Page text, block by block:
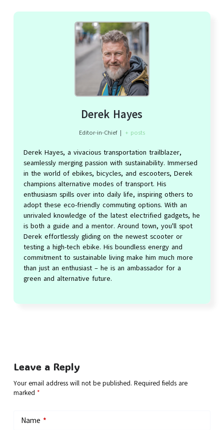
Derek Hayes
Editor-in-Chief | + posts
Derek Hayes, a vivacious transportation trailblazer,
seamlessly merging passion with sustainability. Immersed
in the world of ebikes, bicycles, and escooters, Derek
champions alternative modes of transport. His
enthusiasm spills over into daily life, inspiring others to
adopt these eco-friendly commuting options. With an
unrivaled knowledge of the latest electrified gadgets, he
is both a guide and a mentor. Around town, you'll spot
Derek effortlessly gliding on the newest scooter or
testing a high-tech ebike. His boundless energy and
commitment to sustainable living make him much more
than just an enthusiast – he is an ambassador for a
green and alternative future.
Leave a Reply
Your email address will not be published. Required fields are
marked *
Name *